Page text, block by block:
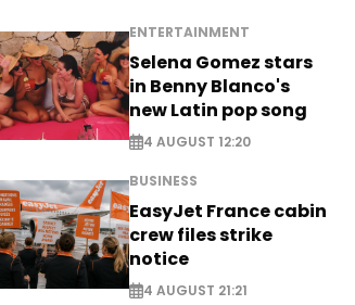
ENTERTAINMENT
Selena Gomez stars
in Benny Blanco's
new Latin pop song
4 AUGUST 12:20
BUSINESS
EasyJet France cabin
crew files strike
notice
4 AUGUST 21:21